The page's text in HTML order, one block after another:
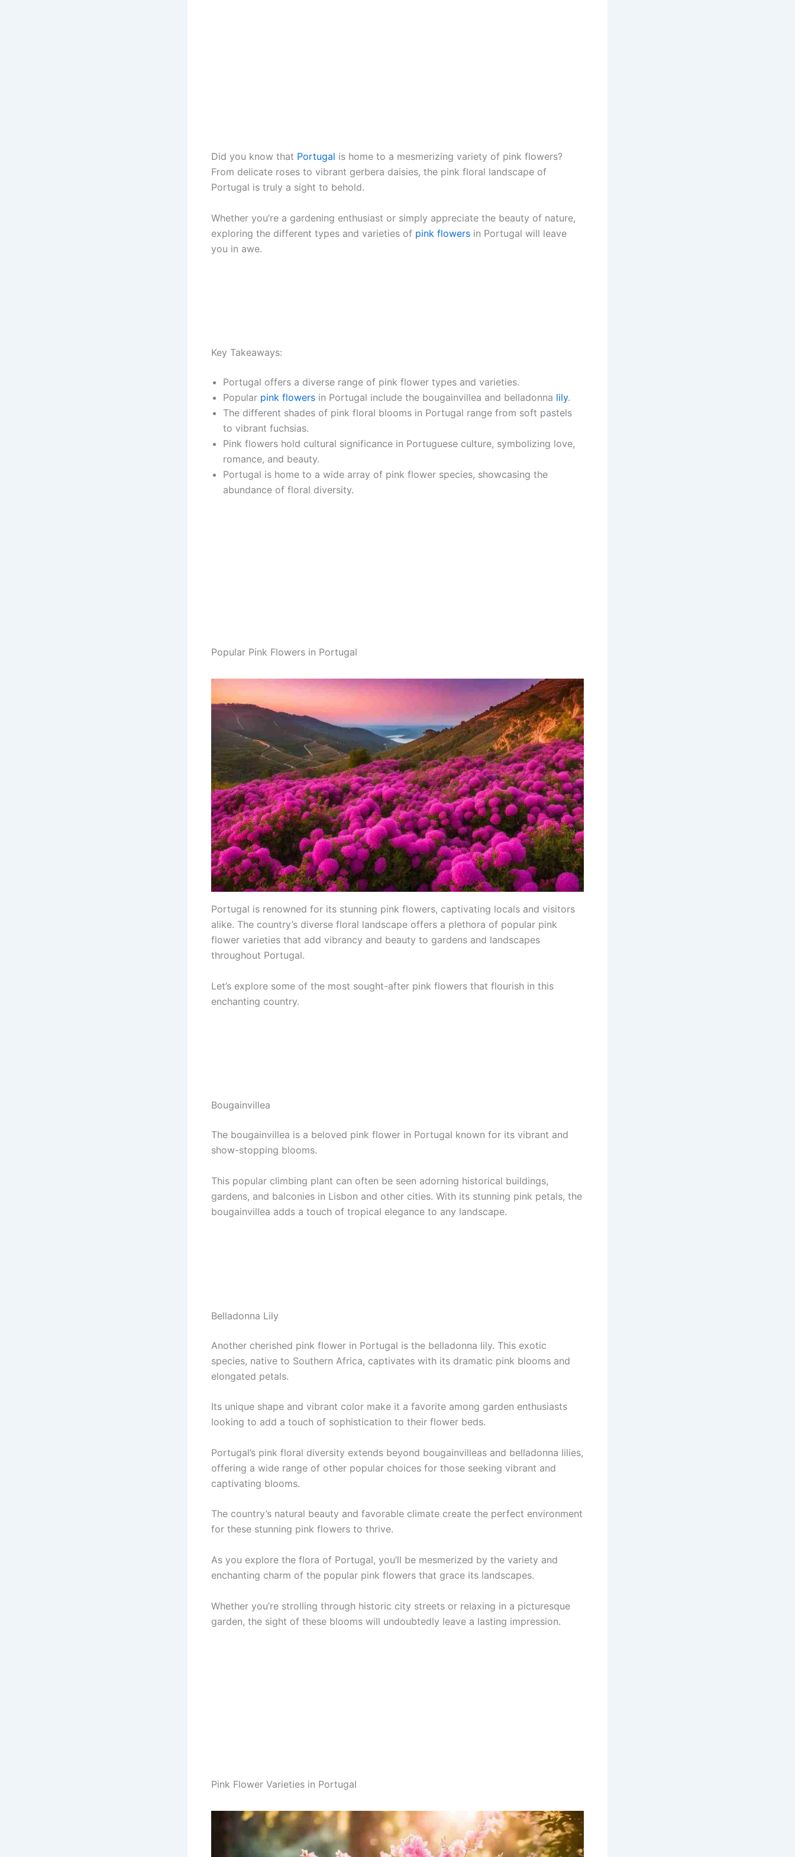
Did you know that Portugal is home to a mesmerizing variety of pink flowers?
From delicate roses to vibrant gerbera daisies, the pink floral landscape of
Portugal is truly a sight to behold.
Whether you’re a gardening enthusiast or simply appreciate the beauty of nature,
exploring the different types and varieties of pink flowers in Portugal will leave
you in awe.
Key Takeaways:
Portugal offers a diverse range of pink flower types and varieties.
Popular pink flowers in Portugal include the bougainvillea and belladonna lily.
The different shades of pink floral blooms in Portugal range from soft pastels
to vibrant fuchsias.
Pink flowers hold cultural significance in Portuguese culture, symbolizing love,
romance, and beauty.
Portugal is home to a wide array of pink flower species, showcasing the
abundance of floral diversity.
Popular Pink Flowers in Portugal
Portugal is renowned for its stunning pink flowers, captivating locals and visitors
alike. The country’s diverse floral landscape offers a plethora of popular pink
flower varieties that add vibrancy and beauty to gardens and landscapes
throughout Portugal.
Let’s explore some of the most sought-after pink flowers that flourish in this
enchanting country.
Bougainvillea
The bougainvillea is a beloved pink flower in Portugal known for its vibrant and
show-stopping blooms.
This popular climbing plant can often be seen adorning historical buildings,
gardens, and balconies in Lisbon and other cities. With its stunning pink petals, the
bougainvillea adds a touch of tropical elegance to any landscape.
Belladonna Lily
Another cherished pink flower in Portugal is the belladonna lily. This exotic
species, native to Southern Africa, captivates with its dramatic pink blooms and
elongated petals.
Its unique shape and vibrant color make it a favorite among garden enthusiasts
looking to add a touch of sophistication to their flower beds.
Portugal’s pink floral diversity extends beyond bougainvilleas and belladonna lilies,
offering a wide range of other popular choices for those seeking vibrant and
captivating blooms.
The country’s natural beauty and favorable climate create the perfect environment
for these stunning pink flowers to thrive.
As you explore the flora of Portugal, you’ll be mesmerized by the variety and
enchanting charm of the popular pink flowers that grace its landscapes.
Whether you’re strolling through historic city streets or relaxing in a picturesque
garden, the sight of these blooms will undoubtedly leave a lasting impression.
Pink Flower Varieties in Portugal